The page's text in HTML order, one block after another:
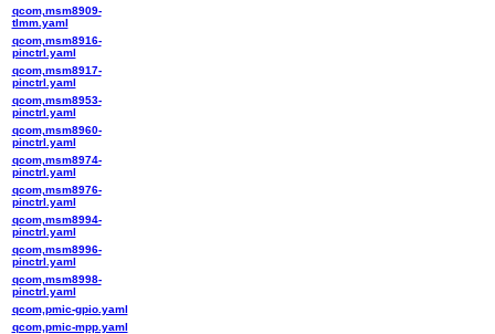
qcom,msm8909-
tlmm.yaml
qcom,msm8916-
pinctrl.yaml
qcom,msm8917-
pinctrl.yaml
qcom,msm8953-
pinctrl.yaml
qcom,msm8960-
pinctrl.yaml
qcom,msm8974-
pinctrl.yaml
qcom,msm8976-
pinctrl.yaml
qcom,msm8994-
pinctrl.yaml
qcom,msm8996-
pinctrl.yaml
qcom,msm8998-
pinctrl.yaml
qcom,pmic-gpio.yaml
qcom,pmic-mpp.yaml